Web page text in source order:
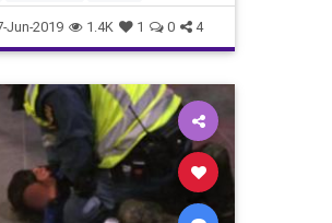
Pallywood
Jun-2019 1.4K 1 0 4